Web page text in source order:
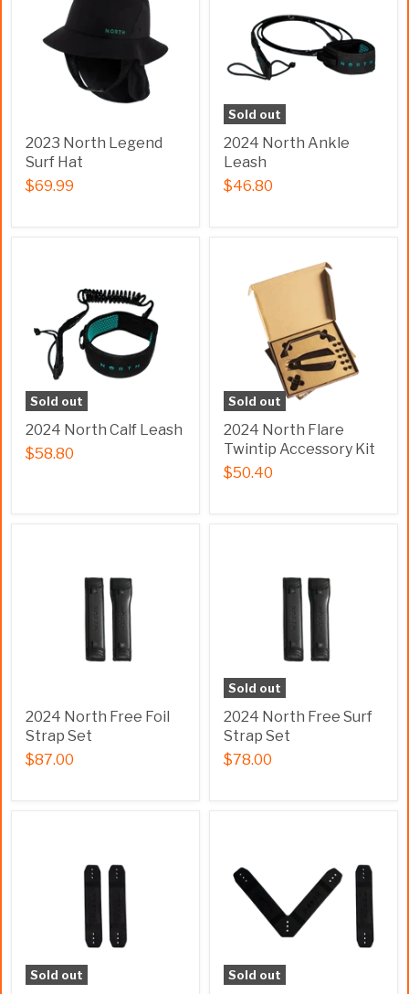
2023 North Legend
Surf Hat
$69.99
Sold out
2024 North Ankle
Leash
$46.80
Sold out
2024 North Calf Leash
$58.80
Sold out
2024 North Flare
Twintip Accessory Kit
$50.40
2024 North Free Foil
Strap Set
$87.00
Sold out
2024 North Free Surf
Strap Set
$78.00
Sold out Sold out